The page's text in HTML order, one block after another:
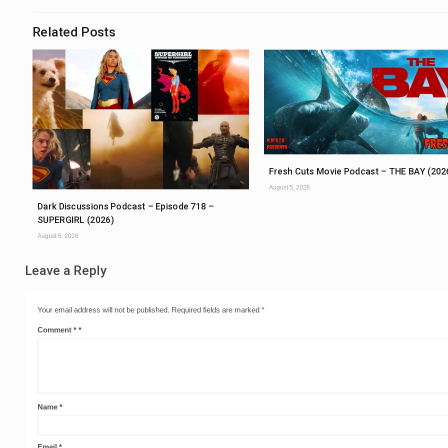
Related Posts
Dark Discussions Podcast – Episode 718 –
SUPERGIRL (2026)
August 6, 2026
Fresh Cuts Movie Podcast – THE BAY
August 5, 2026
Leave a Reply
Your email address will not be published. Required fields are marked *
Comment *
Name *